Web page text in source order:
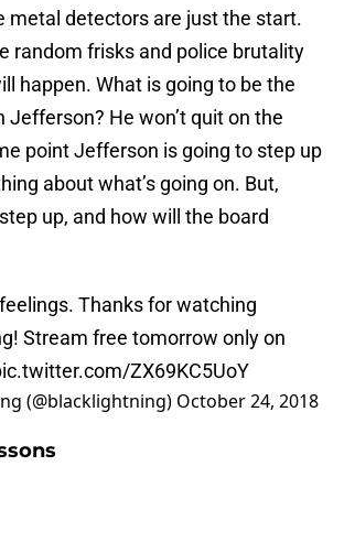
metal detectors are just the start.
random frisks and police brutality
happen. What is going to be the
He won’t quit on the
point Jefferson is going to step up
about what’s going on. But,
up, and how will the board
Thanks for watching
! Stream free tomorrow only on
ZX69KC5UoY
(@blacklightning) October 24, 2018